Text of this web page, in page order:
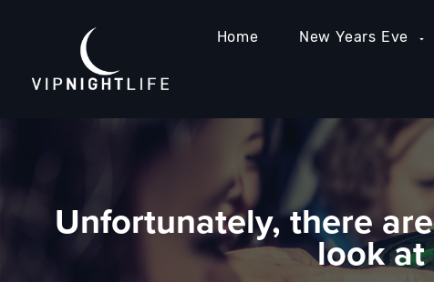
Home New Years Eve
Unfortunately, there
look at